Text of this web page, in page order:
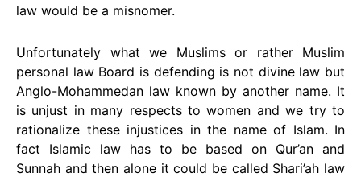
law would be a misnomer.
Unfortunately what we Muslims or rather Muslim
personal law Board is defending is not divine law but
Anglo-Mohammedan law known by another name. It
is unjust in many respects to women and we try to
rationalize these injustices in the name of Islam. In
fact Islamic law has to be based on Qur’an and
Sunnah and then alone it could be called Shari’ah law